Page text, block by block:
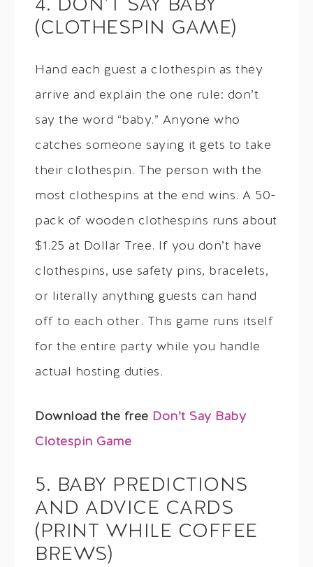
4. DON’T SAY BABY
(CLOTHESPIN GAME)
Hand each guest a clothespin as they
arrive and explain the one rule: don’t
say the word “baby.” Anyone who
catches someone saying it gets to take
their clothespin. The person with the
most clothespins at the end wins. A 50-
pack of wooden clothespins runs about
$1.25 at Dollar Tree. If you don’t have
clothespins, use safety pins, bracelets,
or literally anything guests can hand
off to each other. This game runs itself
for the entire party while you handle
actual hosting duties.
Download the free Don’t Say Baby
Clotespin Game
5. BABY PREDICTIONS
AND ADVICE CARDS
(PRINT WHILE COFFEE
BREWS)